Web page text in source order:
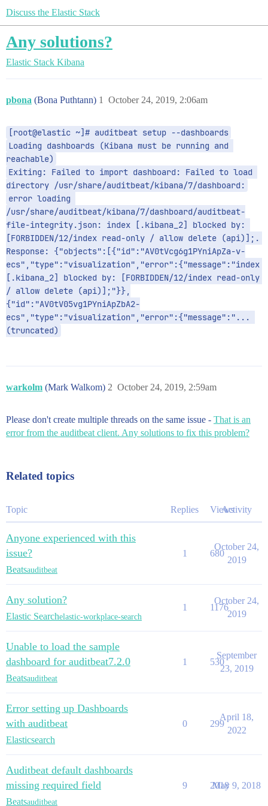
Discuss the Elastic Stack
Any solutions?
Elastic Stack Kibana
pbona (Bona Puthtann) October 24, 2019, 2:06am
1
[root@elastic ~]# auditbeat setup --dashboards
Loading dashboards (Kibana must be running and
reachable)
Exiting: Failed to import dashboard: Failed to load
directory /usr/share/auditbeat/kibana/7/dashboard:
error loading
/usr/share/auditbeat/kibana/7/dashboard/auditbeat-
file-integrity.json: index [.kibana_2] blocked by:
[FORBIDDEN/12/index read-only / allow delete (api)];.
Response: {"objects":[{"id":"AV0tVcg6g1PYniApZa-v-
ecs","type":"visualization","error":{"message":"index
[.kibana_2] blocked by: [FORBIDDEN/12/index read-only
/ allow delete (api)];"}},
{"id":"AV0tV05vg1PYniApZbA2-
ecs","type":"visualization","error":{"message":"...
(truncated)
warkolm (Mark Walkom) October 24, 2019, 2:59am
2
Please don't create multiple threads on the same issue - That is an
error from the auditbeat client. Any solutions to fix this problem?
Related topics
Topic Replies ViewsActivity
Anyone experienced with this
issue?
Beatsauditbeat
1 680
October 24,
2019
Any solution?
Elastic Searchelastic-workplace-search
1 1176
October 24,
2019
Unable to load the sample
dashboard for auditbeat7.2.0
Beatsauditbeat
1 530
September
23, 2019
Error setting up Dashboards
with auditbeat
Elasticsearch
0 299
April 18,
2022
Auditbeat default dashboards
missing required field
Beatsauditbeat
9 2018
May 9, 2018